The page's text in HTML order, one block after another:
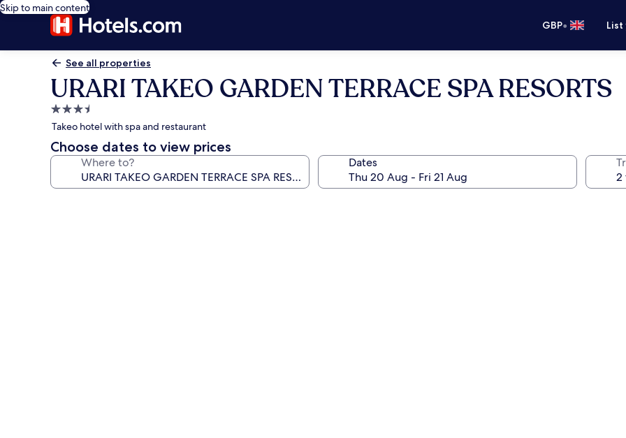
Skip to main content
GBP•
See all properties
URARI TAKEO GARDEN TERRACE SPA RESORTS
3.5
star
property
Takeo hotel with spa and restaurant
Choose dates to view prices
Where to? Dates